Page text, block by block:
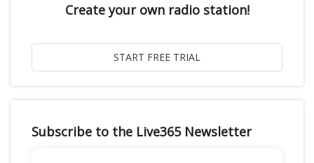
Create your own radio station!
Subscribe to the Live365 Newsletter